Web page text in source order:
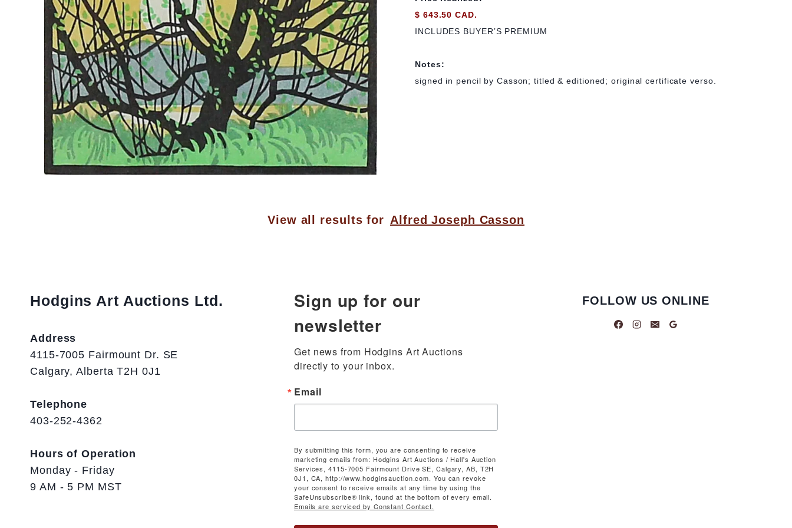
$ 643.50 CAD.
INCLUDES BUYER’S PREMIUM
Notes:
signed in pencil by Casson; titled & editioned; original certificate verso.
View all results for Alfred Joseph Casson
Hodgins Art Auctions Ltd.
Address
4115-7005 Fairmount Dr. SE
Calgary, Alberta T2H 0J1
Telephone
403-252-4362
Hours of Operation
Monday - Friday
9 AM - 5 PM MST
Sign up for our
newsletter
Get news from Hodgins Art Auctions
directly to your inbox.
Email
By submitting this form, you are consenting to receive
marketing emails from: Hodgins Art Auctions / Hall's Auction
Services, 4115-7005 Fairmount Drive SE, Calgary, AB, T2H
0J1, CA, http://www.hodginsauction.com. You can revoke
your consent to receive emails at any time by using the
SafeUnsubscribe® link, found at the bottom of every email.
Emails are serviced by Constant Contact.
FOLLOW US ONLINE